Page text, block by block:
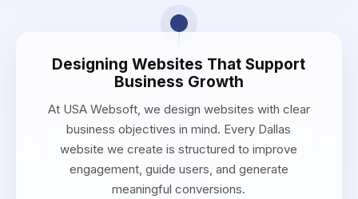
Designing Websites That Support
Business Growth
At USA Websoft, we design websites with clear
business objectives in mind. Every Dallas
website we create is structured to improve
engagement, guide users, and generate
meaningful conversions.